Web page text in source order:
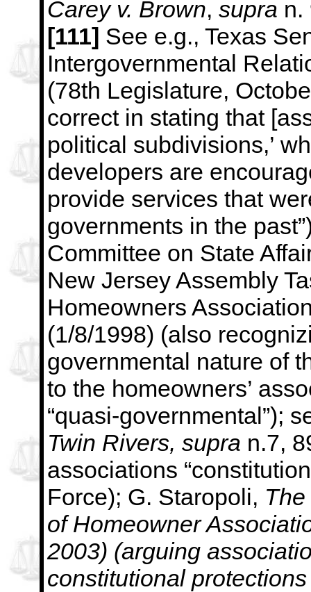
Carey v. Brown, supra n.
[111] See e.g., Texas
Intergovernmental
(78th Legislature,
correct in stating that
political subdivisions,’
developers are
provide services that
governments in the
Committee on State
New Jersey Assembly
Homeowners
(1/8/1998) (also
governmental nature of
to the homeowners’
“quasi-governmental”);
Twin Rivers, supra n.7,
associations
Force); G. Staropoli, The
of Homeowner
2003) (arguing
constitutional